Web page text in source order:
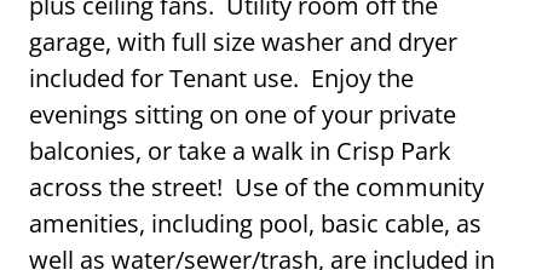
garage, with full size washer and dryer
included for Tenant use. Enjoy the
evenings sitting on one of your private
balconies, or take a walk in Crisp Park
across the street! Use of the community
amenities, including pool, basic cable, as
well as water/sewer/trash, are included in